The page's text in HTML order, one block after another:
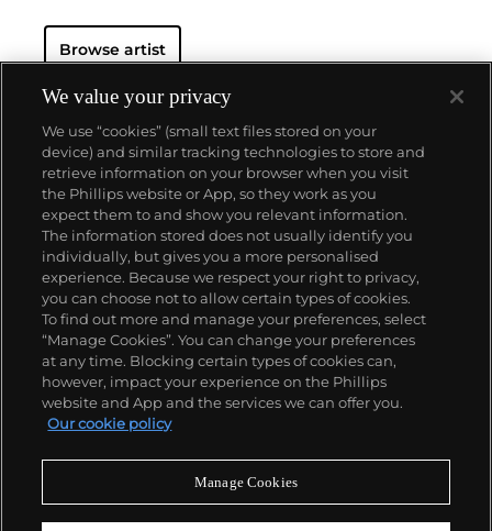
Japanese consumer culture." The artist plays on the
familiar aesthetic of mangas, Japanese-language
accessible, all the while denouncing the universality
and unspecificity of consumer goods. True to form,
Murakami has done collaborations with numerous
brands and celebrities including Kanye West, Louis
Vuitton, Pharrell Williams and Google.
Browse artist
About us
Our services
Policies
Never miss a moment
We value your privacy
We use “cookies” (small text files stored on your
device) and similar tracking technologies to store and
retrieve information on your browser when you visit
the Phillips website or App, so they work as you
expect them to and show you relevant information.
The information stored does not usually identify you
individually, but gives you a more personalised
experience. Because we respect your right to privacy,
you can choose not to allow certain types of cookies.
To find out more and manage your preferences, select
“Manage Cookies”. You can change your preferences
at any time. Blocking certain types of cookies can,
however, impact your experience on the Phillips
website and App and the services we can offer you.
Our cookie policy
Manage Cookies